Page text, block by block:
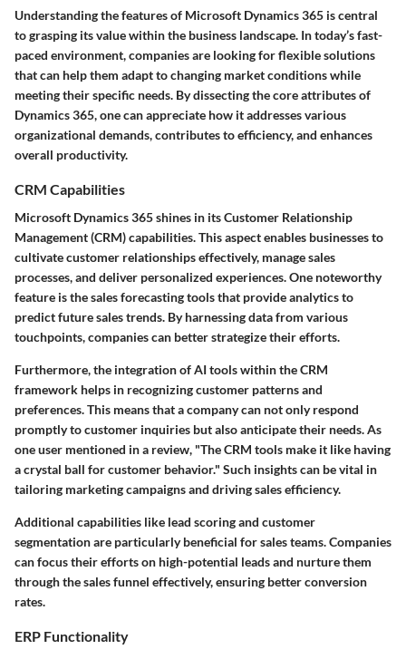
Understanding the features of Microsoft Dynamics 365 is central
to grasping its value within the business landscape. In today’s fast-
paced environment, companies are looking for flexible solutions
that can help them adapt to changing market conditions while
meeting their specific needs. By dissecting the core attributes of
Dynamics 365, one can appreciate how it addresses various
organizational demands, contributes to efficiency, and enhances
overall productivity.
CRM Capabilities
Microsoft Dynamics 365 shines in its Customer Relationship
Management (CRM) capabilities. This aspect enables businesses to
cultivate customer relationships effectively, manage sales
processes, and deliver personalized experiences. One noteworthy
feature is the sales forecasting tools that provide analytics to
predict future sales trends. By harnessing data from various
touchpoints, companies can better strategize their efforts.
Furthermore, the integration of AI tools within the CRM
framework helps in recognizing customer patterns and
preferences. This means that a company can not only respond
promptly to customer inquiries but also anticipate their needs. As
one user mentioned in a review, "The CRM tools make it like having
a crystal ball for customer behavior." Such insights can be vital in
tailoring marketing campaigns and driving sales efficiency.
Additional capabilities like lead scoring and customer
segmentation are particularly beneficial for sales teams. Companies
can focus their efforts on high-potential leads and nurture them
through the sales funnel effectively, ensuring better conversion
rates.
ERP Functionality